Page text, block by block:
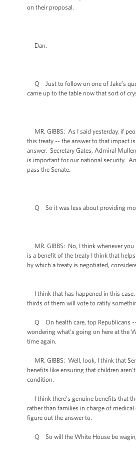
on their proposal.
Dan.
Q Just to follow on one of Jake’s
came up to the table now that sort of
MR. GIBBS: As I said yesterday, if
this treaty -- the answer to that impact
answer. Secretary Gates, Admiral
is important for our national security.
pass the Senate.
Q So it was less about providing
MR. GIBBS: No, I think whenever you
is a benefit of the treaty I think that
by which a treaty is negotiated,
I think that has happened in this
thirds of them will vote to ratify
Q On health care, top Republicans --
wondering what’s going on here at the
time again.
MR. GIBBS: Well, look, I think that
benefits like ensuring that children
condition.
I think there’s genuine benefits that
rather than families in charge of
figure out the answer to.
Q So will the White House be